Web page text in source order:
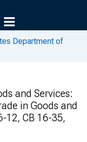
Department of
and Services:
in Goods and
12, CB 16-35,